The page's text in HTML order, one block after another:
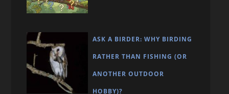
ASK A BIRDER: WHY BIRDING
RATHER THAN FISHING (OR
ANOTHER OUTDOOR
HOBBY)?